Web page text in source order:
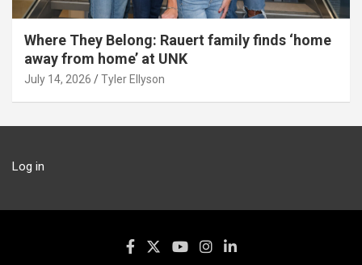
Where They Belong: Rauert family finds ‘home
away from home’ at UNK
July 14, 2026 Tyler Ellyson
Log in